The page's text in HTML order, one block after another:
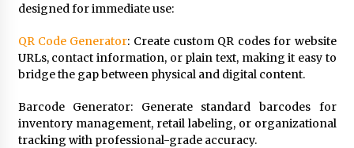
Rejuvenation And Facial Feminization Surgery
5 days ago
designed for immediate use:
QR Code Generator: Create custom QR codes for website
URLs, contact information, or plain text, making it easy to
bridge the gap between physical and digital content.
Barcode Generator: Generate standard barcodes for
inventory management, retail labeling, or organizational
tracking with professional-grade accuracy.